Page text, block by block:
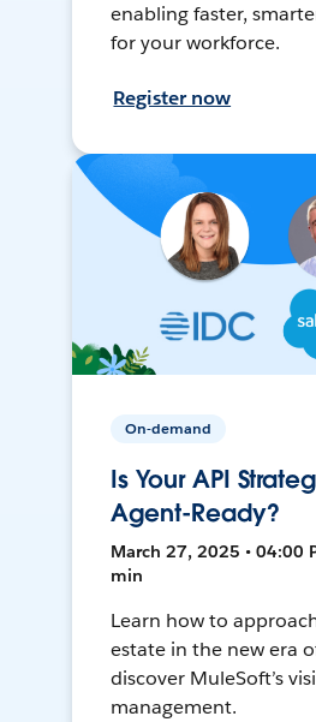
enabling faster,
for your workforce.
Register now
On-demand
Is Your API
Agent-Ready?
March 27, 2025 • 04:00
min
Learn how to
estate in the new era
discover MuleSoft’s
management.